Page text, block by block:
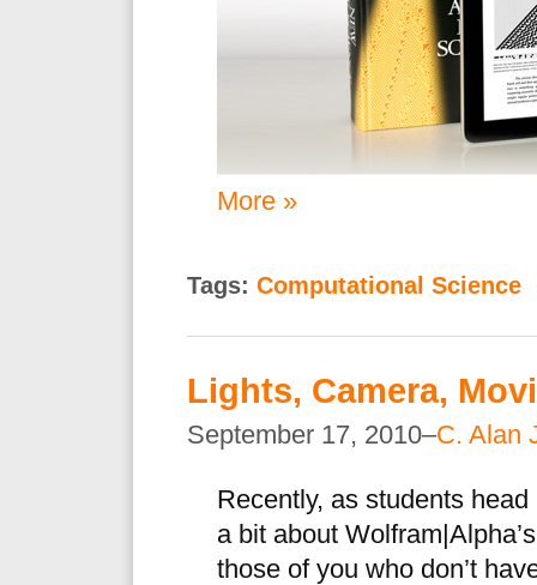
More »
Tags: Computational Science
Lights, Camera,
September 17, 2010–C. Alan
Recently, as students
a bit about
those of you who don’t